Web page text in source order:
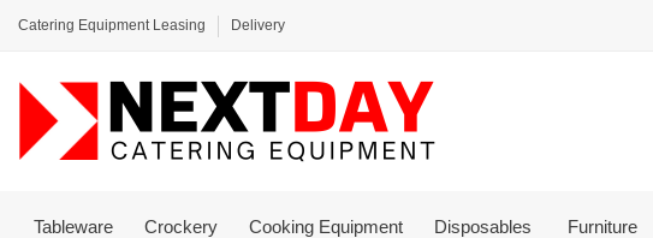
Catering Equipment Leasing Delivery
Tableware Crockery Cooking Equipment Disposables Furniture